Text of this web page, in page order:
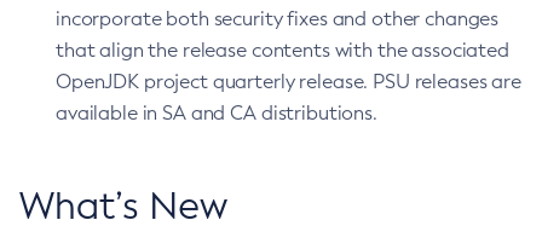
incorporate both security fixes and other changes
that align the release contents with the associated
OpenJDK project quarterly release. PSU releases are
available in SA and CA distributions.
What’s New